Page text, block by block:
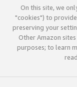
On this site, we
"cookies") to
preserving your
Other Amazon
purposes; to learn